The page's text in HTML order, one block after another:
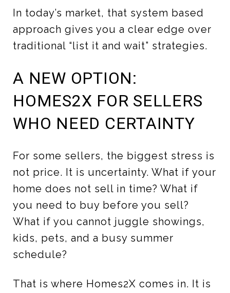
In today’s market, that system based
approach gives you a clear edge over
traditional “list it and wait” strategies.
A NEW OPTION:
HOMES2X FOR SELLERS
WHO NEED CERTAINTY
For some sellers, the biggest stress is
not price. It is uncertainty. What if your
home does not sell in time? What if
you need to buy before you sell?
What if you cannot juggle showings,
kids, pets, and a busy summer
schedule?
That is where Homes2X comes in. It is